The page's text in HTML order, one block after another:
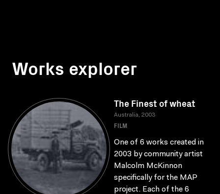
Works explorer
The Finest of wheat
Australia, 2003
FILM
One of 6 works created in
2003 by community artist
Malcolm McKinnon
specifically for the MAP
project. Each of the 6